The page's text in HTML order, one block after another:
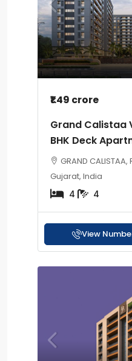
₹1.49 crore
Grand Calistaa
BHK Deck
GRAND
Gujarat, India
4 4
View